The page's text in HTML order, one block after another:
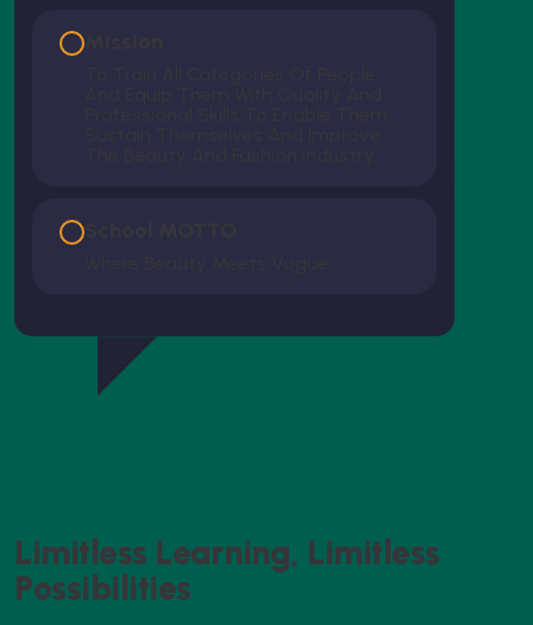
Limit ess Learning, Limit ess
Possi bi ities